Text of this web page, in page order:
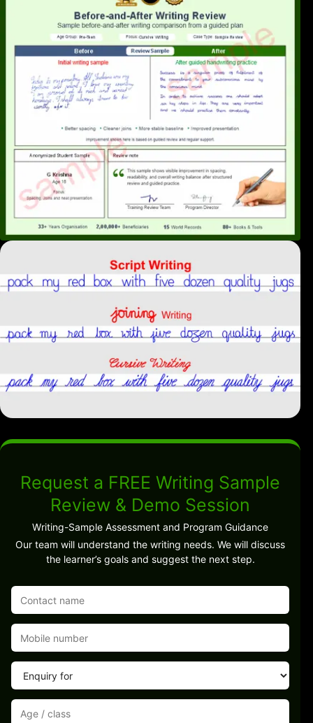
Request a FREE Writing Sample
Review & Demo Session
Writing-Sample Assessment and Program Guidance
Our team will understand the writing needs. We will discuss
the learner’s goals and suggest the next step.